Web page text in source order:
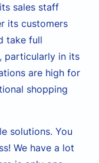
sales staff
its customers
take full
particularly in its
are high for
shopping
solutions. You
We have a lot